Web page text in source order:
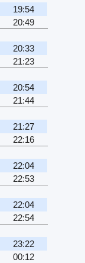
19:54
20:49
20:33
21:23
20:54
21:44
21:27
22:16
22:04
22:53
22:04
22:54
23:22
00:12